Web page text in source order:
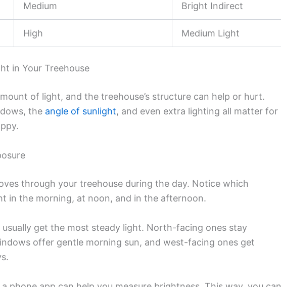
Medium Bright Indirect
High Medium Light
in Your Treehouse
of light, and the treehouse’s structure can help or hurt.
the angle of sunlight, and even extra lighting all matter for
through your treehouse during the day. Notice which
in the morning, at noon, and in the afternoon.
get the most steady light. North-facing ones stay
offer gentle morning sun, and west-facing ones get